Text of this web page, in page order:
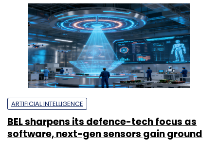
ARTIFICIAL INTELLIGENCE
BEL sharpens its defence-tech focus as
software, next-gen sensors gain ground